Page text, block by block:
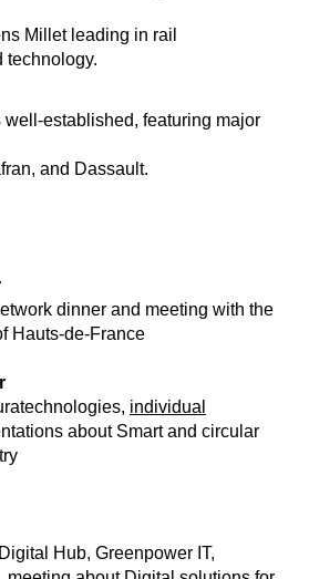
Millet leading in rail
technology.
established, featuring major
and Dassault.
dinner and meeting with the
Hauts-de-France
individual
about Smart and circular
Hub, Greenpower IT,